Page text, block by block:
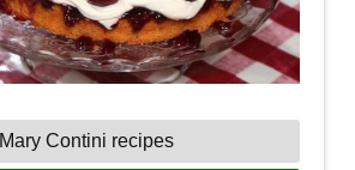
Mary Contini recipes